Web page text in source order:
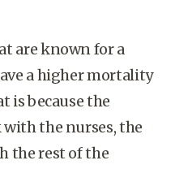
are known for a
a higher mortality
is because the
the nurses, the
the rest of the